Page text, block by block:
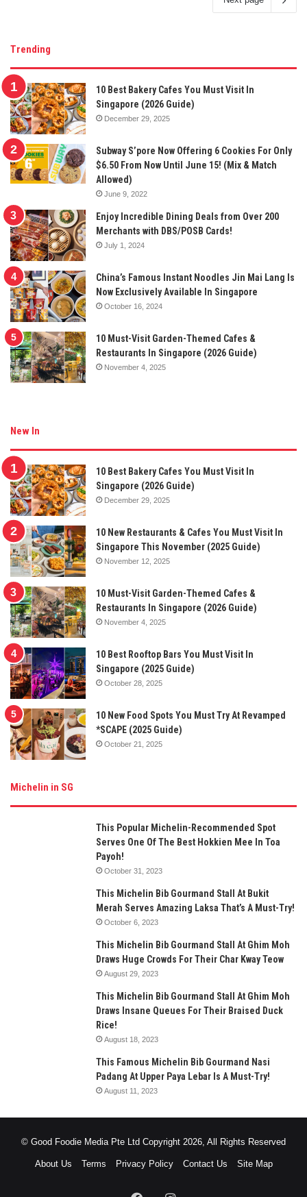
Trending
10 Best Bakery Cafes You Must Visit In
Singapore (2026 Guide)
December 29, 2025
Subway S’pore Now Offering 6 Cookies For Only
$6.50 From Now Until June 15! (Mix & Match
Allowed)
June 9, 2022
Enjoy Incredible Dining Deals from Over 200
Merchants with DBS/POSB Cards!
July 1, 2024
China’s Famous Instant Noodles Jin Mai Lang Is
Now Exclusively Available In Singapore
October 16, 2024
10 Must-Visit Garden-Themed Cafes &
Restaurants In Singapore (2026 Guide)
November 4, 2025
New In
10 Best Bakery Cafes You Must Visit In
Singapore (2026 Guide)
December 29, 2025
10 New Restaurants & Cafes You Must Visit In
Singapore This November (2025 Guide)
November 12, 2025
10 Must-Visit Garden-Themed Cafes &
Restaurants In Singapore (2026 Guide)
November 4, 2025
10 Best Rooftop Bars You Must Visit In
Singapore (2025 Guide)
October 28, 2025
10 New Food Spots You Must Try At Revamped
*SCAPE (2025 Guide)
October 21, 2025
Michelin in SG
This Popular Michelin-Recommended Spot
Serves One Of The Best Hokkien Mee In Toa
Payoh!
October 31, 2023
This Michelin Bib Gourmand Stall At Bukit
Merah Serves Amazing Laksa That’s A Must-Try!
October 6, 2023
This Michelin Bib Gourmand Stall At Ghim Moh
Draws Huge Crowds For Their Char Kway Teow
August 29, 2023
This Michelin Bib Gourmand Stall At Ghim Moh
Draws Insane Queues For Their Braised Duck
Rice!
August 18, 2023
This Famous Michelin Bib Gourmand Nasi
Padang At Upper Paya Lebar Is A Must-Try!
August 11, 2023
© Good Foodie Media Pte Ltd Copyright 2026, All Rights Reserved
About Us Terms Privacy Policy Contact Us Site Map